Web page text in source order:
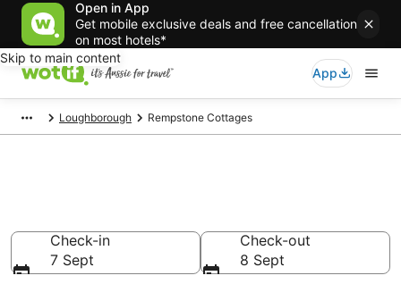
Open in App
Get mobile exclusive deals and free cancellation
on most hotels*
Skip to main content
App
Loughborough Rempstone Cottages
Check-in
7 Sept
Check-out
8 Sept